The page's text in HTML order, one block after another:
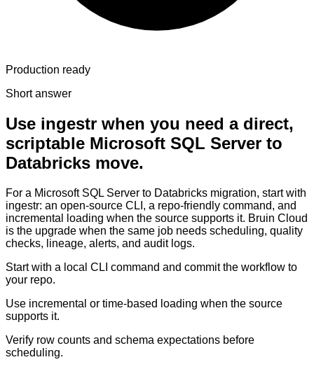
Production ready
Short answer
Use ingestr when you need a direct,
scriptable Microsoft SQL Server to
Databricks move.
For a Microsoft SQL Server to Databricks migration, start with
ingestr: an open-source CLI, a repo-friendly command, and
incremental loading when the source supports it. Bruin Cloud
is the upgrade when the same job needs scheduling, quality
checks, lineage, alerts, and audit logs.
Start with a local CLI command and commit the workflow to
your repo.
Use incremental or time-based loading when the source
supports it.
Verify row counts and schema expectations before
scheduling.